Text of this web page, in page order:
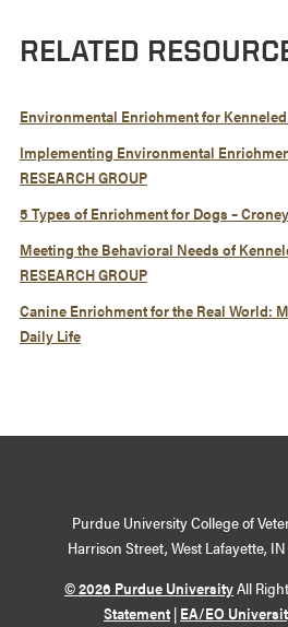
RELATED
Environmental Enrichment for
Implementing Environmental
RESEARCH GROUP
5 Types of Enrichment for Dogs –
Meeting the Behavioral Needs of
RESEARCH GROUP
Canine Enrichment for the Real World:
Daily Life
Purdue University College of
Harrison Street, West Lafayette, IN
© 2026 Purdue UniversityAll
Statement | EA/EO